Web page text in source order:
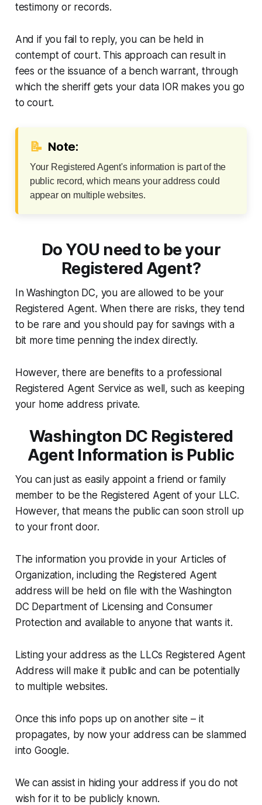
testimony or records.
And if you fail to reply, you can be held in
contempt of court. This approach can result in
fees or the issuance of a bench warrant, through
which the sheriff gets your data IOR makes you go
to court.
📝 Note:
Your Registered Agent's information is part of the
public record, which means your address could
appear on multiple websites.
Do YOU need to be your
Registered Agent?
In Washington DC, you are allowed to be your
Registered Agent. When there are risks, they tend
to be rare and you should pay for savings with a
bit more time penning the index directly.
However, there are benefits to a professional
Registered Agent Service as well, such as keeping
your home address private.
Washington DC Registered
Agent Information is Public
You can just as easily appoint a friend or family
member to be the Registered Agent of your LLC.
However, that means the public can soon stroll up
to your front door.
The information you provide in your Articles of
Organization, including the Registered Agent
address will be held on file with the Washington
DC Department of Licensing and Consumer
Protection and available to anyone that wants it.
Listing your address as the LLCs Registered Agent
Address will make it public and can be potentially
to multiple websites.
Once this info pops up on another site – it
propagates, by now your address can be slammed
into Google.
We can assist in hiding your address if you do not
wish for it to be publicly known.